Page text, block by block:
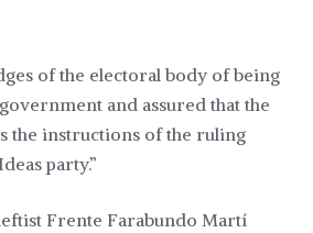
of the electoral body of being
and assured that the
the instructions of the ruling
party.”
Frente Farabundo Martí